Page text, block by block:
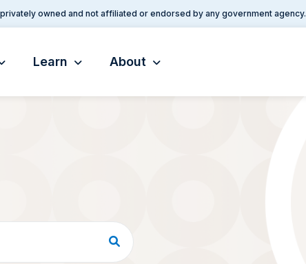
owned and not affiliated or endorsed by any government agency.
Learn About